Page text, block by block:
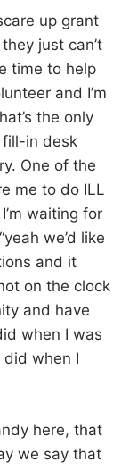
up grant
just can’t
time to help
and I’m
the only
fill-in desk
One of the
me to do ILL
waiting for
we’d like
and it
on the clock
and have
when I was
did when I
here, that
we say that